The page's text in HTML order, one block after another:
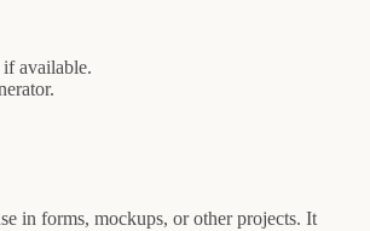
available.
in forms, mockups, or other projects. It